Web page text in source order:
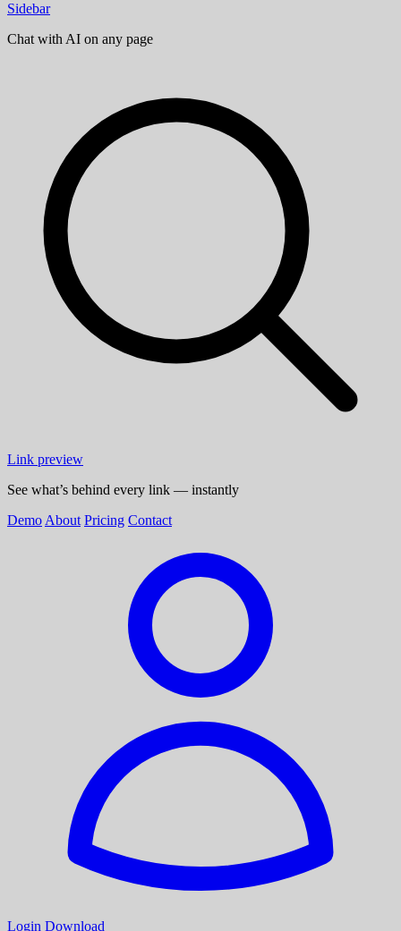
Sidebar
Chat with AI on any page
Link preview
See what’s behind every link — instantly
Demo About Pricing Contact
Login Download